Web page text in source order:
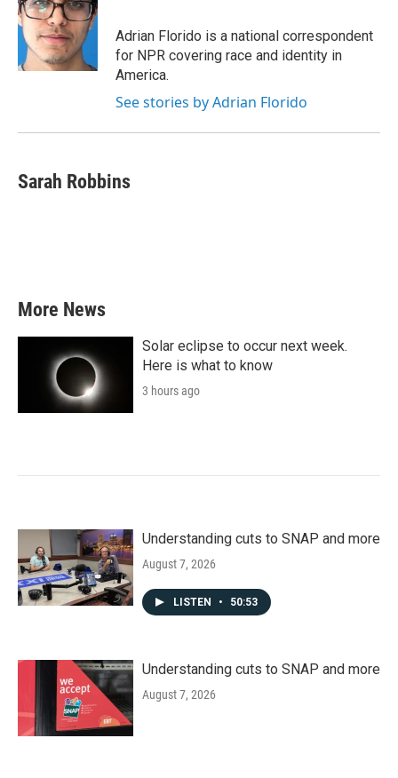
Adrian Florido is a national correspondent
for NPR covering race and identity in
America.
See stories by Adrian Florido
Sarah Robbins
More News
Solar eclipse to occur next week.
Here is what to know
3 hours ago
Understanding cuts to SNAP and more
August 7, 2026
LISTEN • 50:53
Understanding cuts to SNAP and more
August 7, 2026